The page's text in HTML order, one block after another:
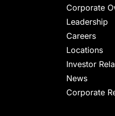
leading
chips
and
silicon
make
Corporate
Leadership
Careers
Locations
Investor
News
Corporate